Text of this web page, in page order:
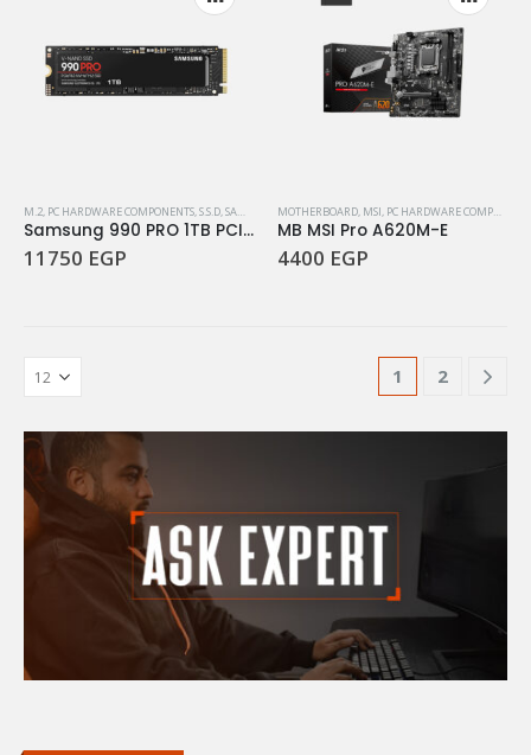
M.2, PC HARDWARE COMPONENTS,S.S.D,SAMSUNG
Samsung 990 PRO 1TB PCIe Gen4
11750 EGP
MOTHERBOARD, MSI, PC HARDWARE COMPONENTS
MB MSI Pro A620M-E
4400 EGP
1 2